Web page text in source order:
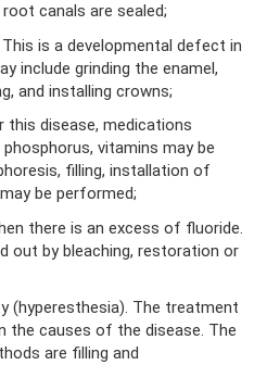
canals are sealed;
is a developmental defect in
include grinding the enamel,
and installing crowns;
this disease, medications
vitamins may be
filling, installation of
be performed;
there is an excess of fluoride.
out by bleaching, restoration or
(hyperesthesia). The treatment
the causes of the disease. The
are filling and